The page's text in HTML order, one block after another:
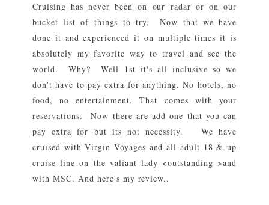
Cruising has never been on our radar or on our
bucket list of things to try. Now that we have
done it and experienced it on multiple times it is
absolutely my favorite way to travel and see the
world. Why? Well 1st it's all inclusive so we
don't have to pay extra for anything. No hotels, no
food, no entertainment. That comes with your
reservations. Now there are add one that you can
pay extra for but its not necessity. We have
cruised with Virgin Voyages and all adult 18 & up
cruise line on the valiant lady <outstanding >and
with MSC. And here's my review..